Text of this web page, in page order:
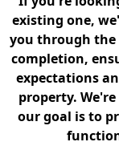
existing one,
you through
completion,
expectations
property.
our goal is to